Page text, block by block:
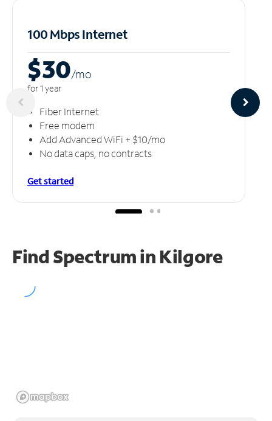
100 Mbps Internet
$30/mo
for 1 year
Fiber Internet
Free modem
Add Advanced WiFi + $10/mo
No data caps, no contracts
Get started
Find Spectrum in Kilgore